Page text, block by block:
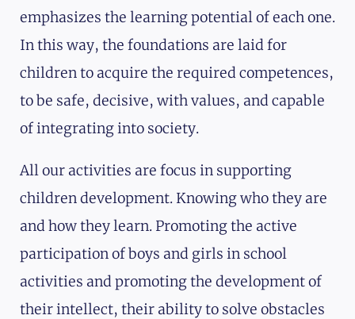
emphasizes the learning potential of each one.
In this way, the foundations are laid for
children to acquire the required competences,
to be safe, decisive, with values, and capable
of integrating into society.
All our activities are focus in supporting
children development. Knowing who they are
and how they learn. Promoting the active
participation of boys and girls in school
activities and promoting the development of
their intellect, their ability to solve obstacles